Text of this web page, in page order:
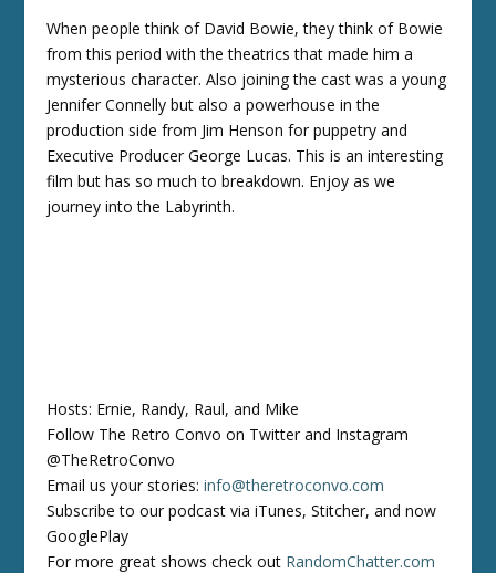
When people think of David Bowie, they think of Bowie
from this period with the theatrics that made him a
mysterious character. Also joining the cast was a young
Jennifer Connelly but also a powerhouse in the
production side from Jim Henson for puppetry and
Executive Producer George Lucas. This is an interesting
film but has so much to breakdown. Enjoy as we
journey into the Labyrinth.
Hosts: Ernie, Randy, Raul, and Mike
Follow The Retro Convo on Twitter and Instagram
@TheRetroConvo
Email us your stories:info@theretroconvo.com
Subscribe to our podcast via iTunes, Stitcher, and now
GooglePlay
For more great shows check out RandomChatter.com